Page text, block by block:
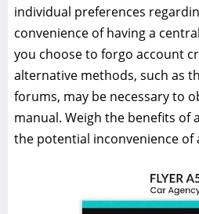
individual preferences
convenience of having a
you choose to forgo account
alternative methods, such as
forums, may be necessary to
manual. Weigh the benefits of
the potential inconvenience